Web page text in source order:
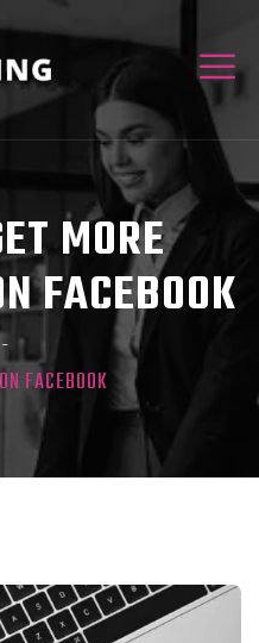
MORE
FACEBOOK
FACEBOOK